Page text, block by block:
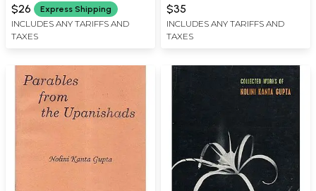
$26 Express Shipping
INCLUDES ANY TARIFFS AND
TAXES
$35
INCLUDES ANY TARIFFS AND
TAXES